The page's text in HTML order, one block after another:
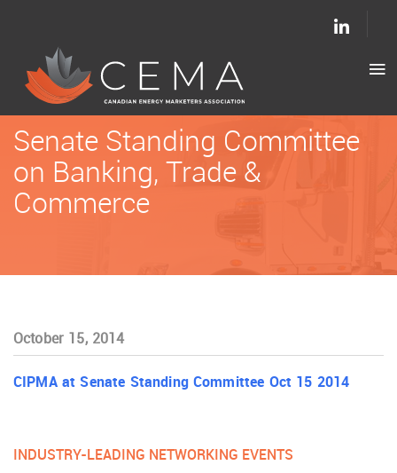
Senate Standing Committee
on Banking, Trade &
Commerce
October 15, 2014
CIPMA at Senate Standing Committee Oct 15 2014
INDUSTRY-LEADING NETWORKING EVENTS